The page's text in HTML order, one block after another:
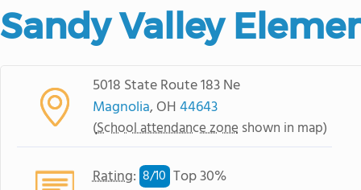
Sandy Valley
5018 State Route 183 Ne
Magnolia, OH44643
(School attendance zone shown in map)
Rating: 8/10 Top 30%